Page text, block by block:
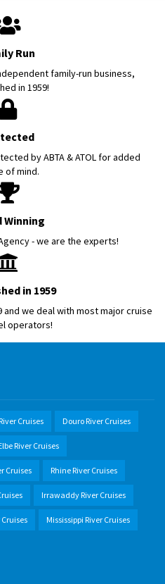
Run
family-run business,
in 1959!
by ABTA & ATOL for added
of mind.
Winning
- we are the experts!
in 1959
and we deal with most major cruise
operators!
Cruises Douro River Cruises
River Cruises
Cruises Rhine River Cruises
Irrawaddy River Cruises
Mississippi River Cruises